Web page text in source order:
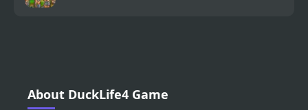
About DuckLife4 Game